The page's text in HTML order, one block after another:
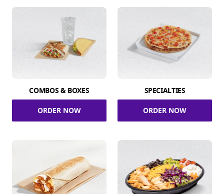
COMBOS & BOXES
ORDER NOW
SPECIALTIES
ORDER NOW